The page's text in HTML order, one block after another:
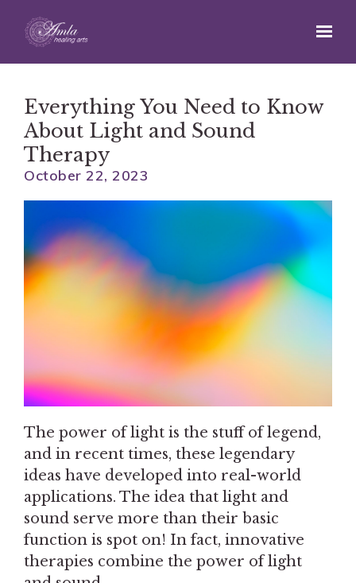
Skip to main content
Everything You Need to Know
About Light and Sound
Therapy
October 22, 2023
The power of light is the stuff of legend,
and in recent times, these legendary
ideas have developed into real-world
applications. The idea that light and
sound serve more than their basic
function is spot on! In fact, innovative
therapies combine the power of light